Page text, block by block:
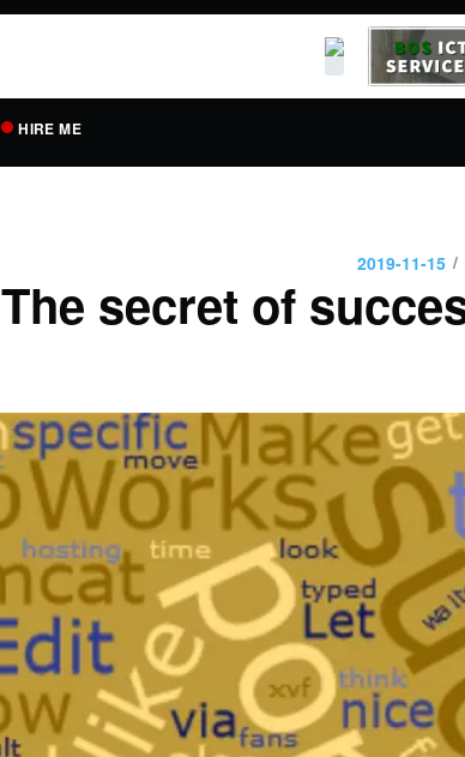
HIRE ME
2019-11-15 /
The secret of